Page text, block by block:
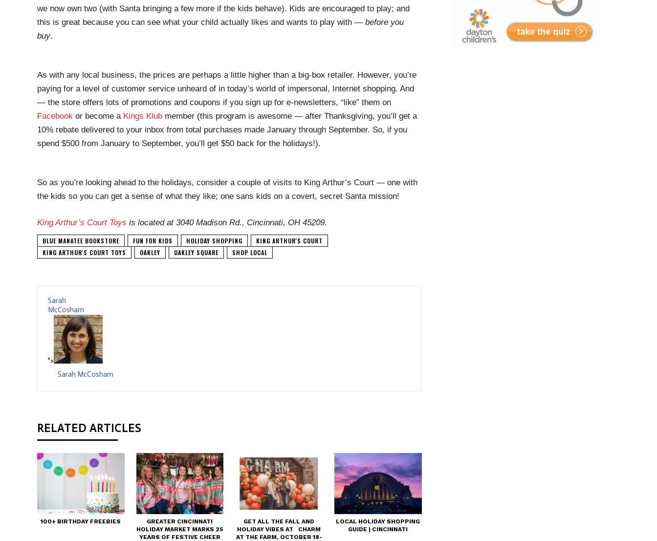
we now own two (with Santa bringing a few more if the kids behave). Kids are encouraged to play; and
this is great because you can see what your child actually likes and wants to play with — before you
buy.
As with any local business, the prices are perhaps a little higher than a big-box retailer. However, you’re
paying for a level of customer service unheard of in today’s world of impersonal, Internet shopping. And
— the store offers lots of promotions and coupons if you sign up for e-newsletters, “like” them on
Facebook or become a Kings Klub member (this program is awesome — after Thanksgiving, you’ll get a
10% rebate delivered to your inbox from total purchases made January through September. So, if you
spend $500 from January to September, you’ll get $50 back for the holidays!).
So as you’re looking ahead to the holidays, consider a couple of visits to King Arthur’s Court — one with
the kids so you can get a sense of what they like; one sans kids on a covert, secret Santa mission!
King Arthur’s Court Toys is located at 3040 Madison Rd., Cincinnati, OH 45209.
BLUE MANATEE BOOKSTORE FUN FOR KIDS HOLIDAY SHOPPING
KING ARTHUR'S COURT
KING ARTHUR'S COURT TOYS
OAKLEY OAKLEY SQUARE SHOP LOCAL
Sarah
McCosham
">
Sarah McCosham
RELATED ARTICLES
100+ BIRTHDAY FREEBIES
GREATER CINCINNATI
HOLIDAY MARKET MARKS 25
YEARS OF FESTIVE CHEER
GET ALL THE FALL AND
HOLIDAY VIBES AT CHARM
AT THE FARM, OCTOBER 18-
LOCAL HOLIDAY SHOPPING
GUIDE | CINCINNATI